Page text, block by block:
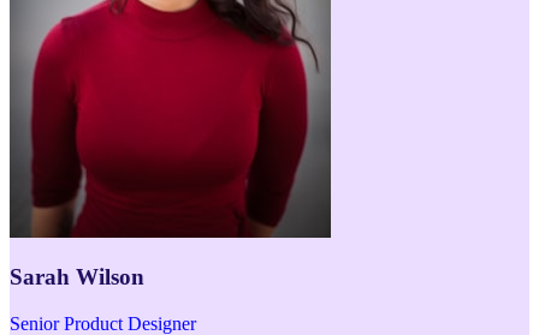
Sarah Wilson
Senior Product Designer